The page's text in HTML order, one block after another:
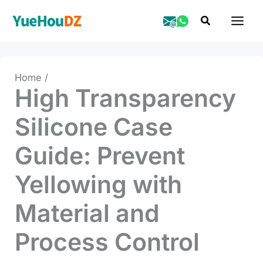
Search
Home
High Transparency
Silicone Case
Guide: Prevent
Yellowing with
Material and
Process Control